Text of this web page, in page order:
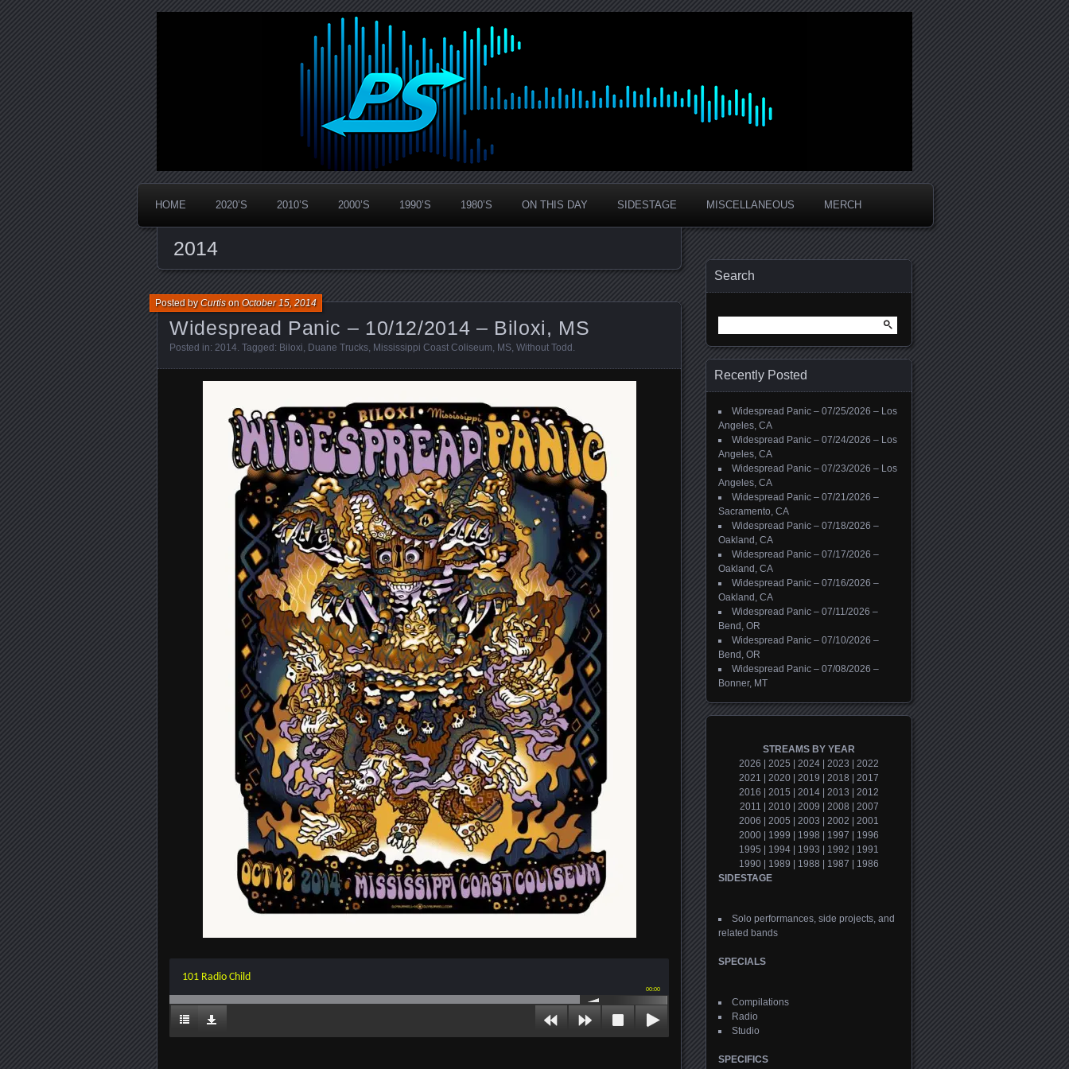
PanicStream
Widespread Panic Stream Vault
HOME 2020’S 2010’S 2000’S 1990’S 1980’S ON THIS DAY SIDESTAGE MISCELLANEOUS MERCH
2014
Widespread Panic – 10/12/2014 – Biloxi, MS
Posted byCurtisonOctober 15, 2014
Posted in: 2014. Tagged: Biloxi, Duane Trucks, Mississippi Coast Coliseum, MS, Without Todd .
101 Radio Child
00:00
Search
for:
Recently Posted
Widespread Panic – 07/25/2026 – Los
Angeles, CA
Widespread Panic – 07/24/2026 – Los
Angeles, CA
Widespread Panic – 07/23/2026 – Los
Angeles, CA
Widespread Panic – 07/21/2026 –
Sacramento, CA
Widespread Panic – 07/18/2026 –
Oakland, CA
Widespread Panic – 07/17/2026 –
Oakland, CA
Widespread Panic – 07/16/2026 –
Oakland, CA
Widespread Panic – 07/11/2026 –
Bend, OR
Widespread Panic – 07/10/2026 –
Bend, OR
Widespread Panic – 07/08/2026 –
Bonner, MT
STREAMS BY YEAR
2026
2025 2024 2023
2022
2021
2020 2019 2018
2017
2016
2015 2014 2013
2012
2011
2010| 2009 2008
2007
2006
2005 2003 2002
2001
2000
1999 1998 1997
1996
1995
1994 1993 1992
1991
1990
1989 1988 1987
1986
SIDESTAGE
Solo performances, side projects, and
related bands
SPECIALS
Compilations
Radio
Studio
SPECIFICS